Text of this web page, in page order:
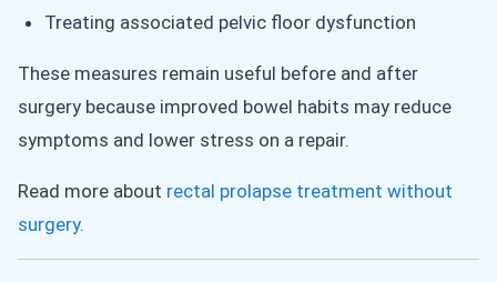
Treating associated pelvic floor dysfunction
These measures remain useful before and after
surgery because improved bowel habits may reduce
symptoms and lower stress on a repair.
Read more about rectal prolapse treatment without
surgery.